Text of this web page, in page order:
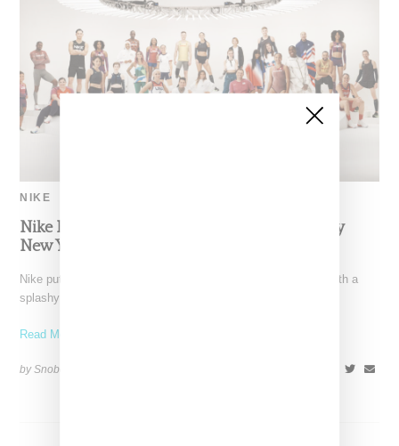
NIKE
Nike Highlights 2020 Olympics With Splashy
New York Fashion Week Presentation
Nike put a spotlight on the upcoming 2020 Tokyo Olympics with a
splashy New York Fashion Week presentation
Read More ...
by Snobette on